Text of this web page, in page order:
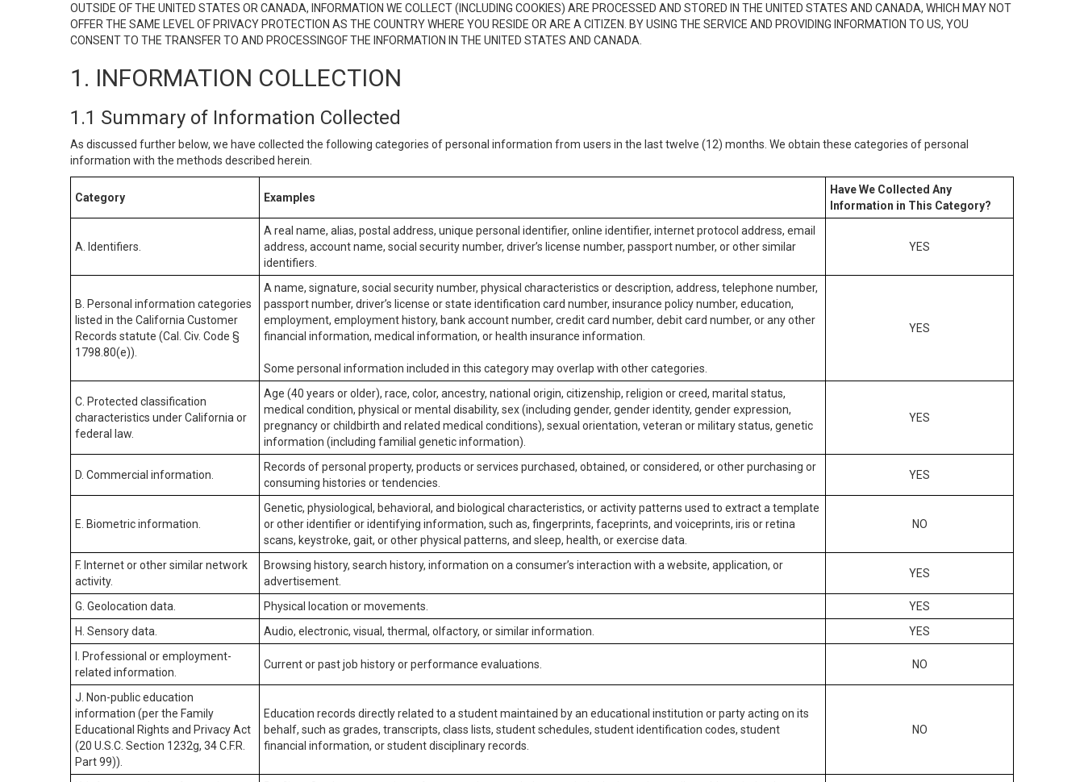
OUTSIDE OF THE UNITED STATES OR CANADA, INFORMATION WE COLLECT (INCLUDING COOKIES) ARE PROCESSED AND STORED IN THE UNITED STATES AND CANADA, WHICH MAY NOT
OFFER THE SAME LEVEL OF PRIVACY PROTECTION AS THE COUNTRY WHERE YOU RESIDE OR ARE A CITIZEN. BY USING THE SERVICE AND PROVIDING INFORMATION TO US, YOU
CONSENT TO THE TRANSFER TO AND PROCESSINGOF THE INFORMATION IN THE UNITED STATES AND CANADA.
1. INFORMATION COLLECTION
1.1 Summary of Information Collected
As discussed further below, we have collected the following categories of personal information from users in the last twelve (12) months. We obtain these categories of personal
information with the methods described herein.
Category Examples
Have We Collected Any
Information in This Category?
A. Identifiers.
A real name, alias, postal address, unique personal identifier, online identifier, internet protocol address, email
address, account name, social security number, driver’s license number, passport number, or other similar
identifiers.
YES
B. Personal information categories
listed in the California Customer
Records statute (Cal. Civ. Code §
1798.80(e)).
A name, signature, social security number, physical characteristics or description, address, telephone number,
passport number, driver’s license or state identification card number, insurance policy number, education,
employment, employment history, bank account number, credit card number, debit card number, or any other
financial information, medical information, or health insurance information.
Some personal information included in this category may overlap with other categories.
YES
C. Protected classification
characteristics under California or
federal law.
Age (40 years or older), race, color, ancestry, national origin, citizenship, religion or creed, marital status,
medical condition, physical or mental disability, sex (including gender, gender identity, gender expression,
pregnancy or childbirth and related medical conditions), sexual orientation, veteran or military status, genetic
information (including familial genetic information).
YES
D. Commercial information.
Records of personal property, products or services purchased, obtained, or considered, or other purchasing or
consuming histories or tendencies.
YES
E. Biometric information.
Genetic, physiological, behavioral, and biological characteristics, or activity patterns used to extract a template
or other identifier or identifying information, such as, fingerprints, faceprints, and voiceprints, iris or retina
scans, keystroke, gait, or other physical patterns, and sleep, health, or exercise data.
NO
F. Internet or other similar network
activity.
Browsing history, search history, information on a consumer’s interaction with a website, application, or
advertisement.
YES
G. Geolocation data. Physical location or movements.
YES
H. Sensory data.
Audio, electronic, visual, thermal, olfactory, or similar information.
YES
I. Professional or employment-
related information.
Current or past job history or performance evaluations. NO
J. Non-public education
information (per the Family
Educational Rights and Privacy Act
(20 U.S.C. Section 1232g, 34 C.F.R.
Part 99)).
Education records directly related to a student maintained by an educational institution or party acting on its
behalf, such as grades, transcripts, class lists, student schedules, student identification codes, student
financial information, or student disciplinary records.
NO